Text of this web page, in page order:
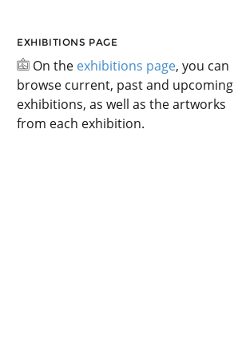
EXHIBITIONS PAGE
On the exhibitions page, you can
browse current, past and upcoming
exhibitions, as well as the artworks
from each exhibition.